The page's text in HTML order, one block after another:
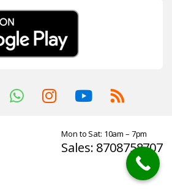
Mon to Sat: 10am – 7pm
Sales: 8708758707